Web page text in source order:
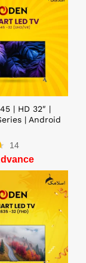
| HD 32″ |
| Android
14